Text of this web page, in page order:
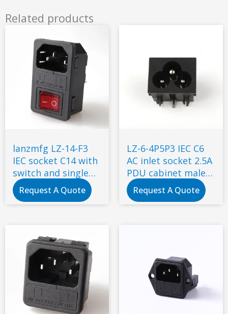
Related products
lanzmfg LZ-14-F3
IEC socket C14 with
switch and single
fuse snap-in type
Request A Quote
LZ-6-4P5P3 IEC C6
AC inlet socket 2.5A
PDU cabinet male
socket with
certificate
Request A Quote